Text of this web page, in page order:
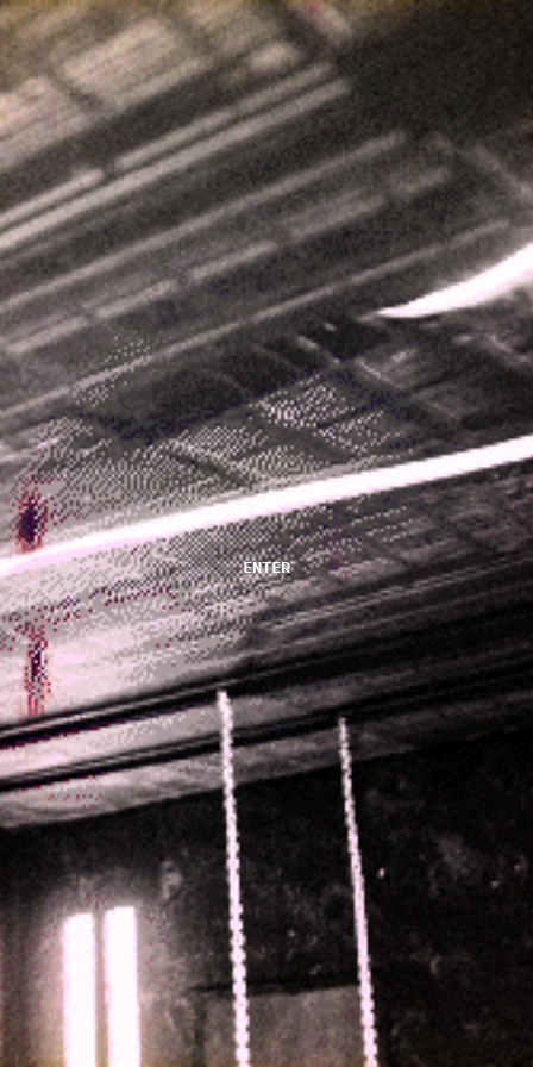
ENTER